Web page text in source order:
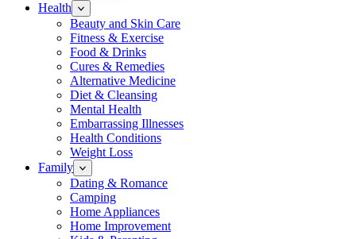
Health
Beauty and Skin Care
Fitness & Exercise
Food & Drinks
Cures & Remedies
Alternative Medicine
Diet & Cleansing
Mental Health
Embarrassing Illnesses
Health Conditions
Weight Loss
Family
Dating & Romance
Camping
Home Appliances
Home Improvement